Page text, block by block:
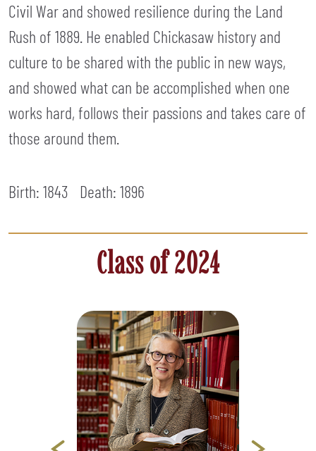
Civil War and showed resilience during the Land
Rush of 1889. He enabled Chickasaw history and
culture to be shared with the public in new ways,
and showed what can be accomplished when one
works hard, follows their passions and takes care of
those around them.
Birth: 1843 Death: 1896
Class of 2024